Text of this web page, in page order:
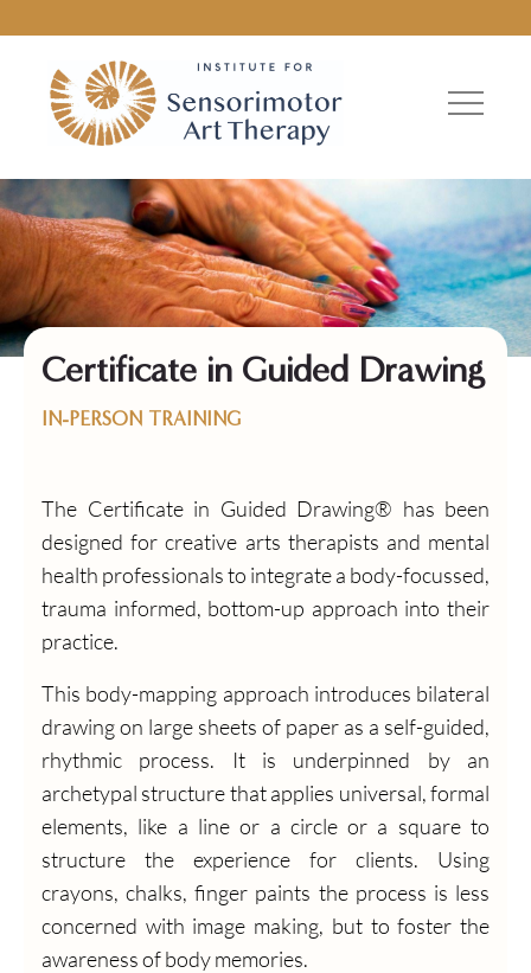
Certificate in Guided Drawing
IN-PERSON TRAINING
The Certificate in Guided Drawing® has been
designed for creative arts therapists and mental
health professionals to integrate a body-focussed,
trauma informed, bottom-up approach into their
practice.
This body-mapping approach introduces bilateral
drawing on large sheets of paper as a self-guided,
rhythmic process. It is underpinned by an
archetypal structure that applies universal, formal
elements, like a line or a circle or a square to
structure the experience for clients. Using
crayons, chalks, finger paints the process is less
concerned with image making, but to foster the
awareness of body memories.